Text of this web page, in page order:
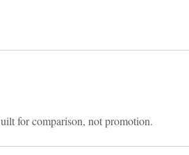
for comparison, not promotion.